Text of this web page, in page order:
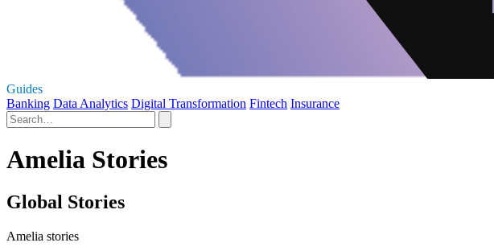
Guides
Banking Data Analytics Digital Transformation Fintech Insurance
Amelia Stories
Global Stories
Amelia stories